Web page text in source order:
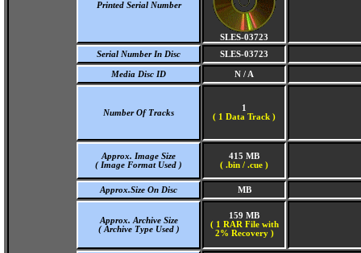
Printed Serial Number
SLES-03723
Serial Number In Disc
SLES-03723
Media Disc ID N / A
Number Of Tracks
1
( 1 Data Track )
Approx. Image Size
( Image Format Used )
415 MB
( .bin / .cue )
Approx.Size On Disc MB
Approx. Archive Size
( Archive Type Used )
159 MB
( 1 RAR File with
2% Recovery )